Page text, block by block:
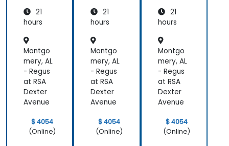
ement
21
hours
Montgo
mery, AL
- Regus
at RSA
Dexter
Avenue
$ 4054
(Online)
ement
21
hours
Montgo
mery, AL
- Regus
at RSA
Dexter
Avenue
$ 4054
(Online)
ement
21
hours
Montgo
mery, AL
- Regus
at RSA
Dexter
Avenue
$ 4054
(Online)